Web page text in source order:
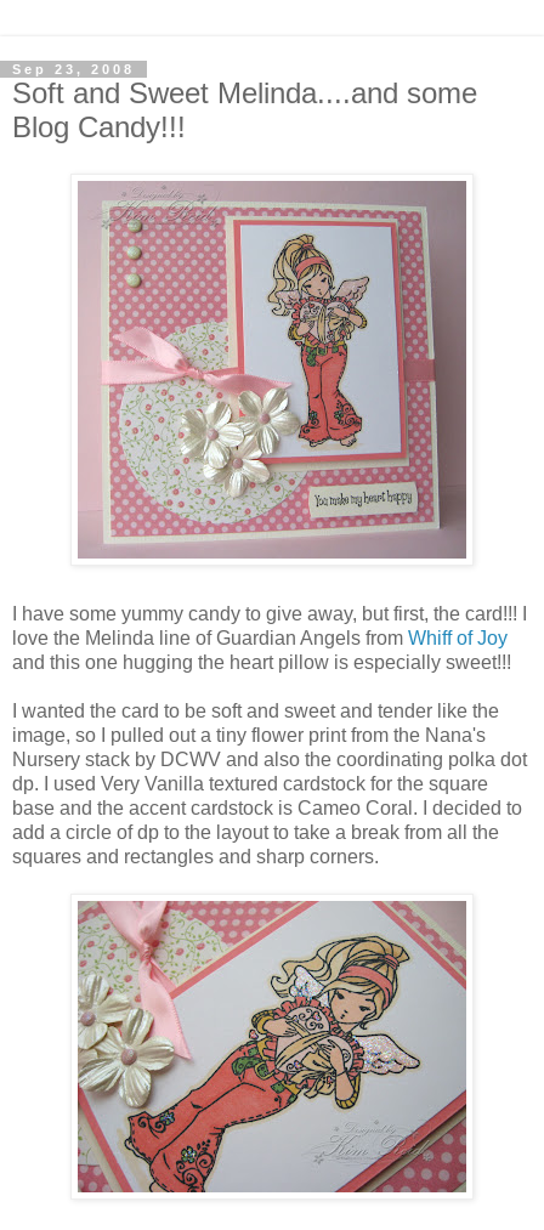
Sep 23, 2008
Soft and Sweet Melinda....and some
Blog Candy!!!
I have some yummy candy to give away, but first, the card!!! I
love the Melinda line of Guardian Angels from Whiff of Joy
and this one hugging the heart pillow is especially sweet!!!
I wanted the card to be soft and sweet and tender like the
image, so I pulled out a tiny flower print from the Nana's
Nursery stack by DCWV and also the coordinating polka dot
dp. I used Very Vanilla textured cardstock for the square
base and the accent cardstock is Cameo Coral. I decided to
add a circle of dp to the layout to take a break from all the
squares and rectangles and sharp corners.